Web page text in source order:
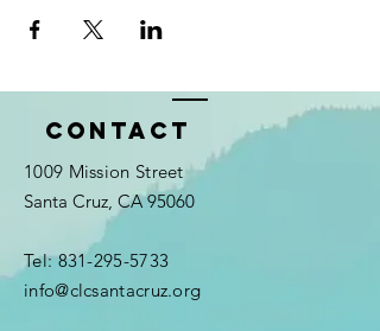
Contact
1009 Mission Street
Santa Cruz, CA 95060
Tel:831-295-5733
info@clcsantacruz.org